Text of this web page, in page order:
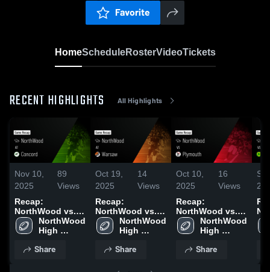
Favorite
HomeScheduleRosterVideoTickets
RECENT HIGHLIGHTS All Highlights
Nov 10,
2025
89
Views
Recap:
NorthWood vs.
Concord 2025
NorthWood
High
Share
Oct 19,
2025
14
Views
Recap:
NorthWood vs.
Warsaw 2025
NorthWood
High
Share
Oct 10,
2025
16
Views
Recap:
NorthWood vs.
Plymouth 2025
NorthWood
High
Share